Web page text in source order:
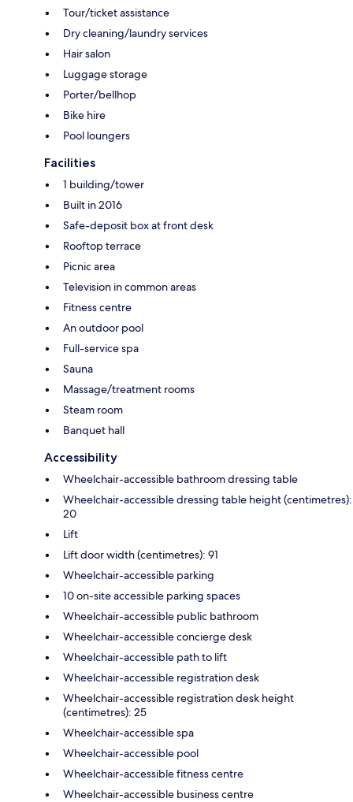
Tour/ticket assistance
Dry cleaning/laundry services
Hair salon
Luggage storage
Porter/bellhop
Bike hire
Pool loungers
Facilities
1 building/tower
Built in 2016
Safe-deposit box at front desk
Rooftop terrace
Picnic area
Television in common areas
Fitness centre
An outdoor pool
Full-service spa
Sauna
Massage/treatment rooms
Steam room
Banquet hall
Accessibility
Wheelchair-accessible bathroom dressing table
Wheelchair-accessible dressing table height (centimetres):
20
Lift
Lift door width (centimetres): 91
Wheelchair-accessible parking
10 on-site accessible parking spaces
Wheelchair-accessible public bathroom
Wheelchair-accessible concierge desk
Wheelchair-accessible path to lift
Wheelchair-accessible registration desk
Wheelchair-accessible registration desk height
(centimetres): 25
Wheelchair-accessible spa
Wheelchair-accessible pool
Wheelchair-accessible fitness centre
Wheelchair-accessible business centre